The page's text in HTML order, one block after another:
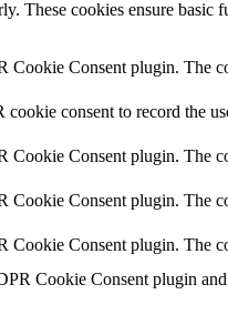
These cookies ensure
Cookie Consent plugin. The
consent to record the
Cookie Consent plugin. The
Cookie Consent plugin. The
Cookie Consent plugin. The
Cookie Consent plugin